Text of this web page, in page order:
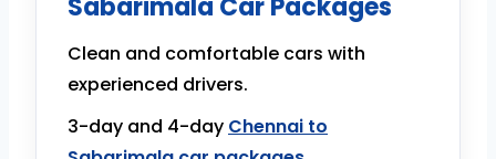
Sabarimala Car Packages
Clean and comfortable cars with
experienced drivers.
3-day and 4-day Chennai to